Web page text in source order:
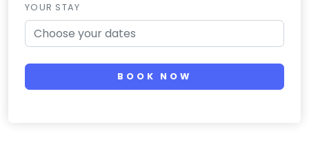
YOUR STAY
BOOK NOW